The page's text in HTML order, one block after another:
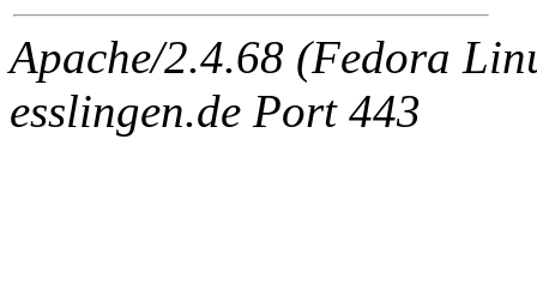
Apache/2.4.68 (Fedora
esslingen.de Port 443